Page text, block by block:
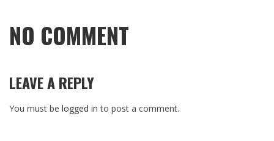
NO COMMENT
LEAVE A REPLY
You must be logged in to post a comment.